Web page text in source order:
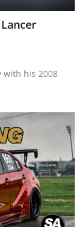
with his 2008